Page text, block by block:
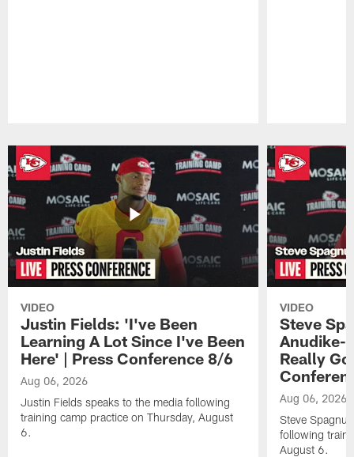
VIDEO
Justin Fields: 'I've Been
Learning A Lot Since I've Been
Here' | Press Conference 8/6
Aug 06, 2026
Justin Fields speaks to the media following
training camp practice on Thursday, August
6.
VIDEO
Steve
Anudike-
Really
Aug 06, 2026
Steve
following
August 6.